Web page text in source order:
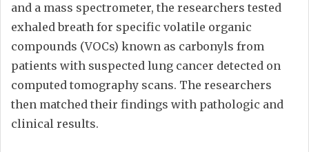
and a mass spectrometer, the researchers tested
exhaled breath for specific volatile organic
compounds (VOCs) known as carbonyls from
patients with suspected lung cancer detected on
computed tomography scans. The researchers
then matched their findings with pathologic and
clinical results.